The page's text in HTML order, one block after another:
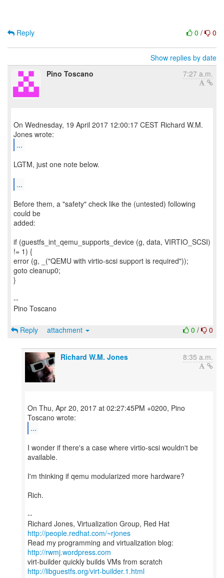
0 / 0
Reply
Show replies by date
Pino Toscano
7:27 a.m.
On Wednesday, 19 April 2017 12:00:17 CEST Richard W.M.
...
LGTM, just one note below.
...
Before them, a "safety" check like the (untested) following
could be
added:
if (guestfs_int_qemu_supports_device (g, data, VIRTIO_SCSI)
!= 1) {
error (g, _("QEMU with virtio-scsi support is required"));
goto cleanup0;
}
--
Pino Toscano
0 / 0
Reply attachment
Richard W.M. Jones 8:35 a.m.
On Thu, Apr 20, 2017 at 02:27:45PM +0200, Pino
...
I wonder if there's a case where virtio-scsi wouldn't be
available.
I'm thinking if qemu modularized more hardware?
Rich.
--
Richard Jones, Virtualization Group, Red Hat
http://people.redhat.com/~rjones
Read my programming and virtualization blog:
http://rwmj.wordpress.com
http://libguestfs.org/virt-builder.1.html